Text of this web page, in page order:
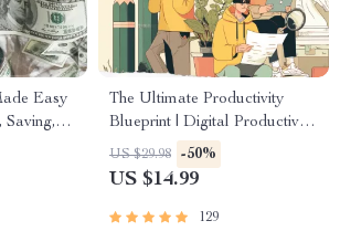
Easy
Saving,
The Ultimate Productivity
Blueprint | Digital Productivity
Guide for Goal Setting, Time
Management & Daily
US $29.98 -50%
US $14.99
129